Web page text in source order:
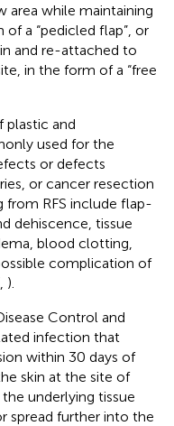
area while maintaining
a “pedicled flap”, or
and re-attached to
in the form of a “free
plastic and
used for the
or defects
or cancer resection
from RFS include flap-
dehiscence, tissue
blood clotting,
complication of
).
Control and
infection that
within 30 days of
skin at the site of
underlying tissue
spread further into the